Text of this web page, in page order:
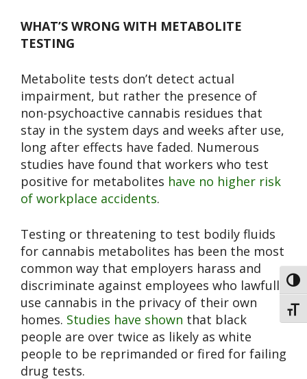
WHAT’S WRONG WITH METABOLITE
TESTING
Metabolite tests don’t detect actual
impairment, but rather the presence of
non-psychoactive cannabis residues that
stay in the system days and weeks after use,
long after effects have faded. Numerous
studies have found that workers who test
positive for metabolites have no higher risk
of workplace accidents.
Testing or threatening to test bodily fluids
for cannabis metabolites has been the most
common way that employers harass and
discriminate against employees who lawfully
use cannabis in the privacy of their own
homes. Studies have shown that black
people are over twice as likely as white
people to be reprimanded or fired for failing
drug tests.